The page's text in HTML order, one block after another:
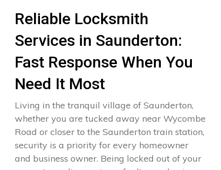
Reliable Locksmith
Services in Saunderton:
Fast Response When You
Need It Most
Living in the tranquil village of Saunderton,
whether you are tucked away near Wycombe
Road or closer to the Saunderton train station,
security is a priority for every homeowner
and business owner. Being locked out of your